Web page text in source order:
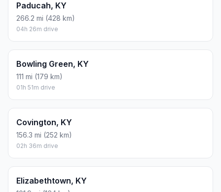
Paducah, KY
266.2 mi (428 km)
04h 26m drive
Bowling Green, KY
111 mi (179 km)
01h 51m drive
Covington, KY
156.3 mi (252 km)
02h 36m drive
Elizabethtown, KY